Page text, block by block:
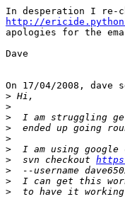
http://ericide.python-
apologies for the
Dave
On 17/04/2008, dave
>
>
>
>
>
>
>
  svn checkout
>
>
>